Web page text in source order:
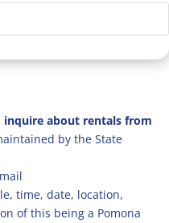
about rentals from
by the State
time, date, location,
of this being a Pomona